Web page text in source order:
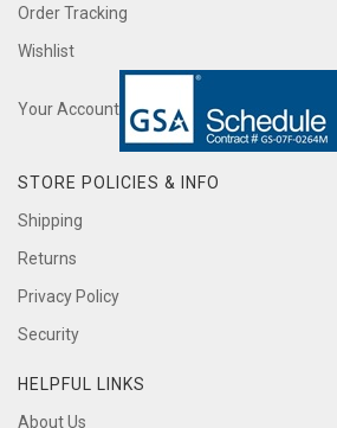
Order Tracking
Wishlist
Your Account
STORE POLICIES & INFO
Shipping
Returns
Privacy Policy
Security
HELPFUL LINKS
About Us